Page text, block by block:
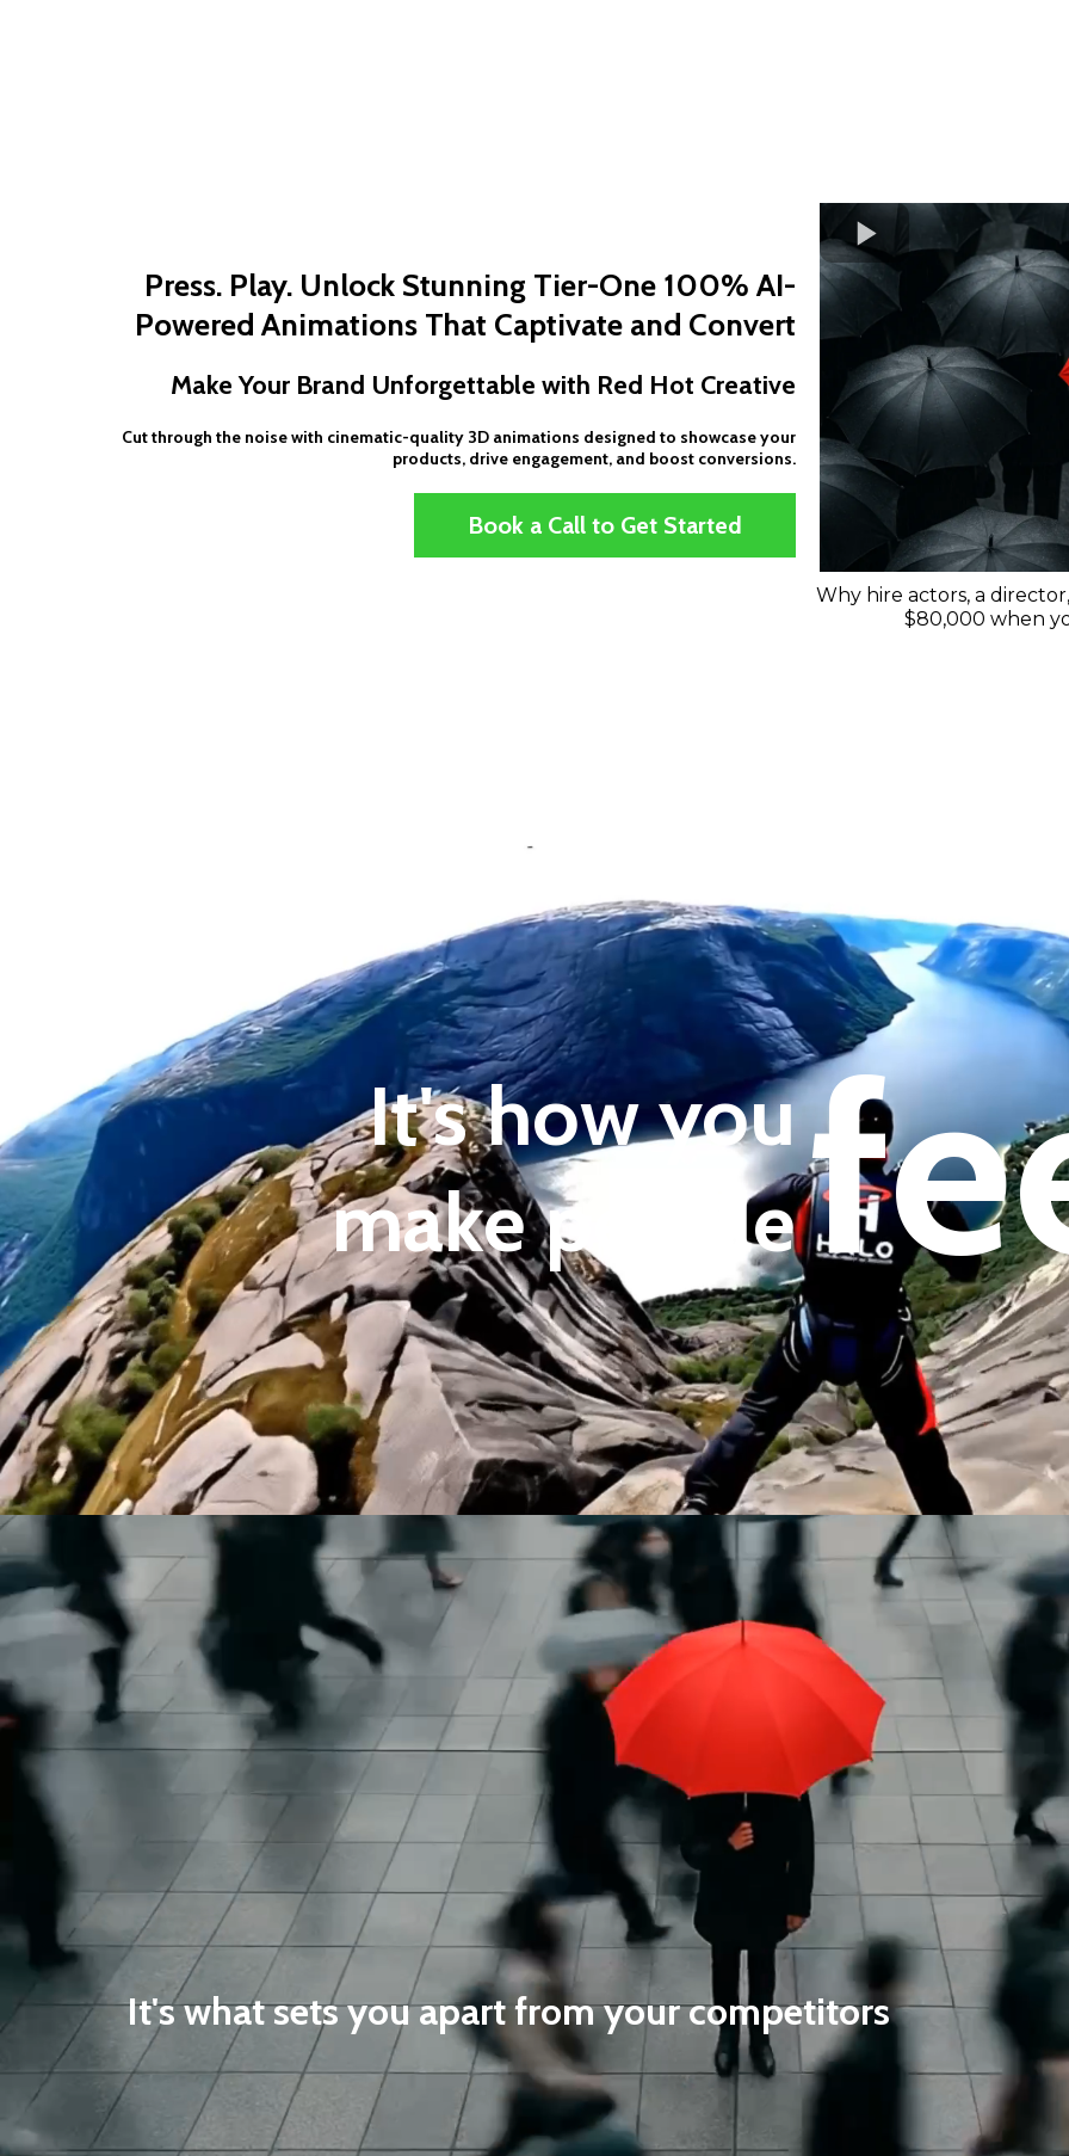
Press. Play. Unlock Stunning Tier-One 100% AI-
Powered Animations That Captivate and Convert
Make Your Brand Unforgettable with Red Hot Creative
Cut through the noise with cinematic-quality 3D animations designed to showcase your
products, drive engagement, and boost conversions.
Book a Call to Get Started
Why hire actors, a
$80,000 when
It's how you
make people
It's what sets you apart from your competitors